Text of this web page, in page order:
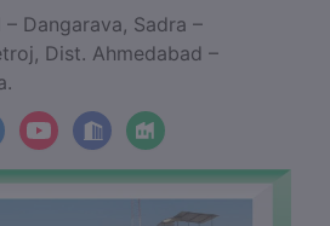
Dangarava, Sadra –
Dist. Ahmedabad –
YouTubeLocationFactory_Location